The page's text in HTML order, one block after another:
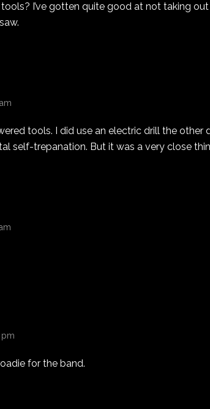
I’ve gotten quite good at not taking
tools. I did use an electric drill the
self-trepanation. But it was a very close
pm
for the band.